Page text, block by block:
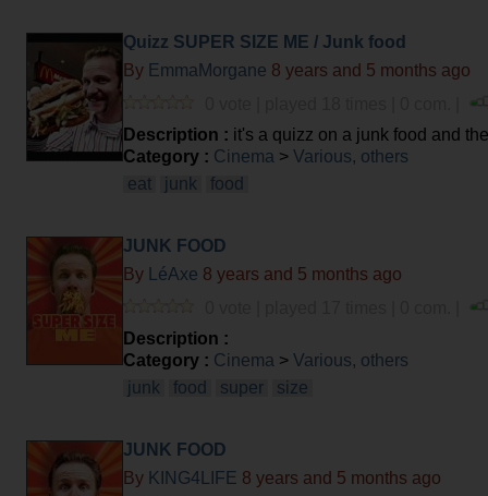
Quizz SUPER SIZE ME / Junk food
By EmmaMorgane 8 years and 5 months ago
Description : it's a quizz on a junk food and
Category : Cinema > Various, others
eat
junk food
JUNK FOOD
By
LéAxe 8 years and 5 months ago
Description :
Category : Cinema > Various, others
junk
food super size
JUNK FOOD
By KING4LIFE 8 years and 5 months ago